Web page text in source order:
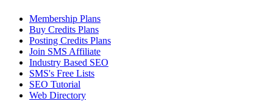
Membership Plans
Buy Credits Plans
Posting Credits Plans
Join SMS Affiliate
Industry Based SEO
SMS's Free Lists
SEO Tutorial
Web Directory